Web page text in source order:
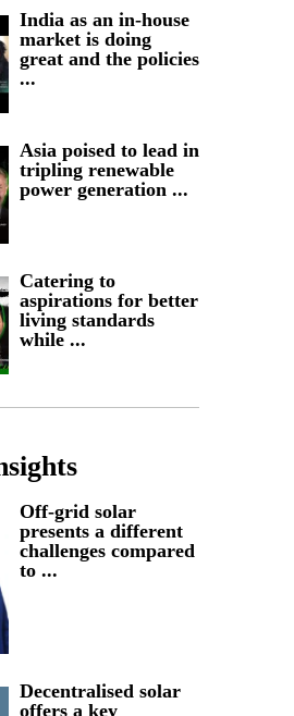
India as an in-house
market is doing
great and the policies
...
Asia poised to lead in
tripling renewable
power generation ...
Catering to
aspirations for better
living standards
while ...
Off-grid solar
presents a different
challenges compared
to ...
Decentralised solar
offers a key